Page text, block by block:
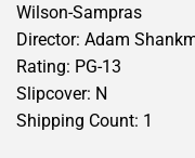
Wilson-Sampras
Director: Adam
Rating: PG-13
Slipcover: N
Shipping Count: 1